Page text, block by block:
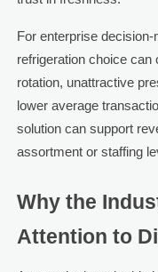
For enterprise
refrigeration choice
rotation, unattractive
lower average
solution can support
assortment or staffing
Why the
Attention to